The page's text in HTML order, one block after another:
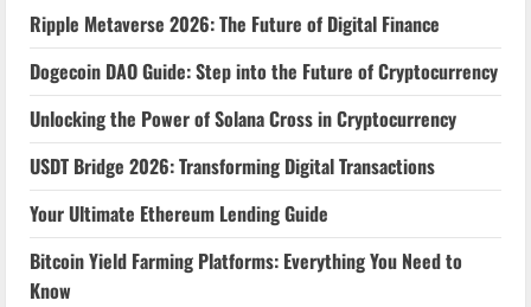
Ripple Metaverse 2026: The Future of Digital Finance
Dogecoin DAO Guide: Step into the Future of Cryptocurrency
Unlocking the Power of Solana Cross in Cryptocurrency
USDT Bridge 2026: Transforming Digital Transactions
Your Ultimate Ethereum Lending Guide
Bitcoin Yield Farming Platforms: Everything You Need to
Know